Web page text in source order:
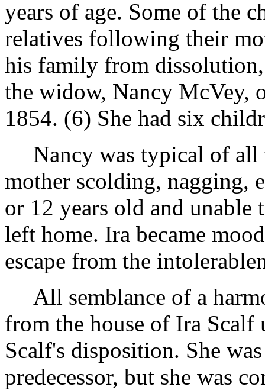
years of age. Some of the
relatives following their
his family from
the widow, Nancy McVey,
1854. (6) She had six
Nancy was typical of all
mother scolding, nagging,
or 12 years old and unable
left home. Ira became
escape from the
All semblance of a
from the house of Ira
Scalf's disposition. She
predecessor, but she was